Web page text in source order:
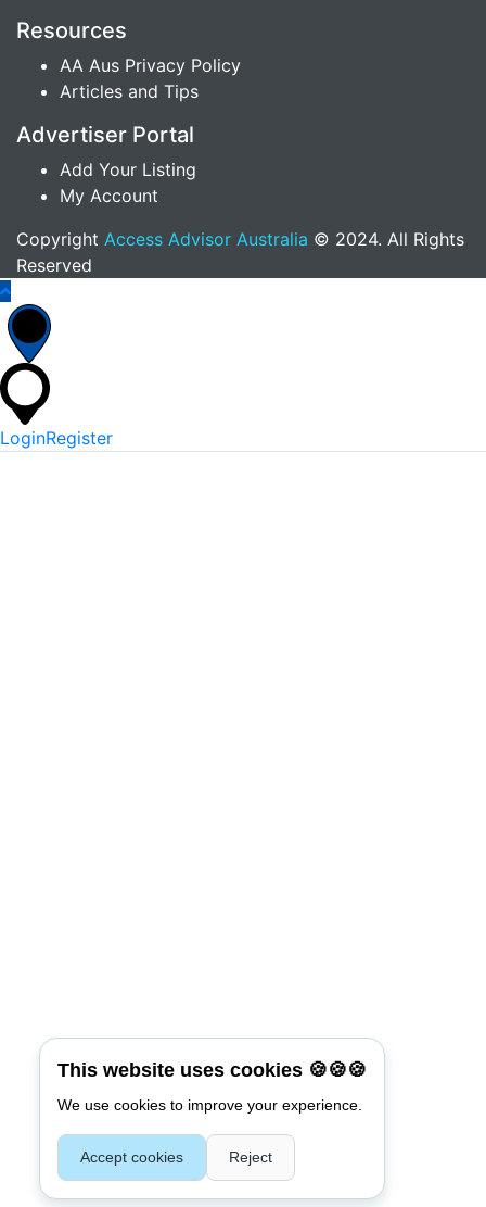
Resources
AA Aus Privacy Policy
Articles and Tips
Advertiser Portal
Add Your Listing
My Account
Copyright Access Advisor Australia © 2024. All Rights
Reserved
LoginRegister
Back To Login
This website uses cookies 🍪🍪🍪
We use cookies to improve your experience.
Accept cookies Reject